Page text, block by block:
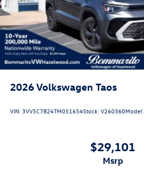
2026Volkswagen Taos
VIN: 3VV5C7B24TM051654Stock:V260360Model:
$29,101
msrp